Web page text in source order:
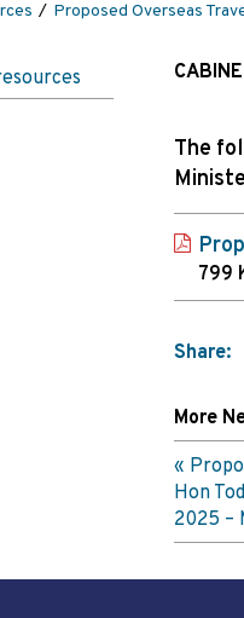
Proposed Overseas
The
799
Share:
More
Hon
2025 –